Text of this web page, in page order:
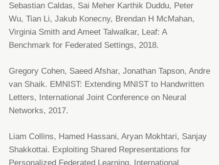
Sebastian Caldas, Sai Meher Karthik Duddu, Peter
Wu, Tian Li, Jakub Konecny, Brendan H McMahan,
Virginia Smith andAmeet Talwalkar, Leaf: A
Benchmark for Federated Settings, 2018.
Gregory Cohen, Saeed Afshar, Jonathan Tapson, Andre
van Shaik. EMNIST: Extending MNIST to Handwritten
Letters, International Joint Conference on Neural
Networks, 2017.
Liam Collins, Hamed Hassani, Aryan Mokhtari, Sanjay
Shakkottai. Exploiting Shared Representations for
PersonalizedFederated Learning, International